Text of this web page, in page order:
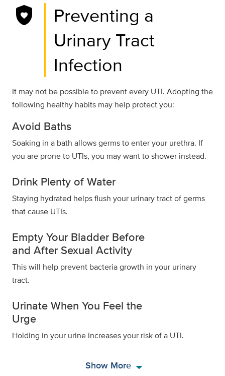
shield_with_heart
Preventing a
Urinary Tract
Infection
It may not be possible to prevent every UTI. Adopting the
following healthy habits may help protect you:
Avoid Baths
Soaking in a bath allows germs to enter your urethra. If
you are prone to UTIs, you may want to shower instead.
Drink Plenty of Water
Staying hydrated helps flush your urinary tract of germs
that cause UTIs.
Empty Your Bladder Before
and After Sexual Activity
This will help prevent bacteria growth in your urinary
tract.
Urinate When You Feel the
Urge
Holding in your urine increases your risk of a UTI.
Show Morearrow_drop_down